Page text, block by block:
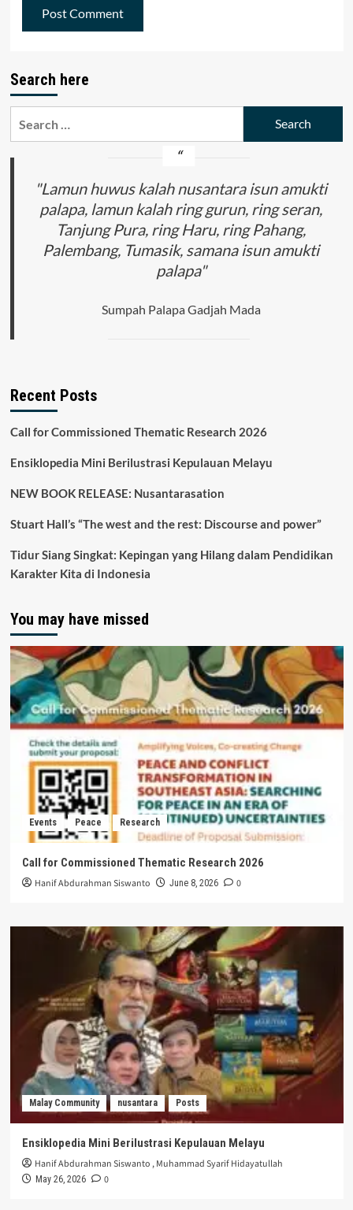
Search here
"Lamun huwus kalah nusantara isun amukti
palapa, lamun kalah ring gurun, ring seran,
Tanjung Pura, ring Haru, ring Pahang,
Palembang, Tumasik, samana isun amukti
palapa"
Sumpah Palapa Gadjah Mada
Recent Posts
Call for Commissioned Thematic Research 2026
Ensiklopedia Mini Berilustrasi Kepulauan Melayu
NEW BOOK RELEASE: Nusantarasation
Stuart Hall’s “The west and the rest: Discourse and power”
Tidur Siang Singkat: Kepingan yang Hilang dalam Pendidikan
Karakter Kita di Indonesia
You may have missed
Events Peace Research
Call for Commissioned Thematic Research 2026
Hanif Abdurahman Siswanto June 8, 2026 0
Malay Community nusantara Posts
Ensiklopedia Mini Berilustrasi Kepulauan Melayu
Hanif Abdurahman Siswanto ,Muhammad Syarif Hidayatullah
May 26, 2026 0